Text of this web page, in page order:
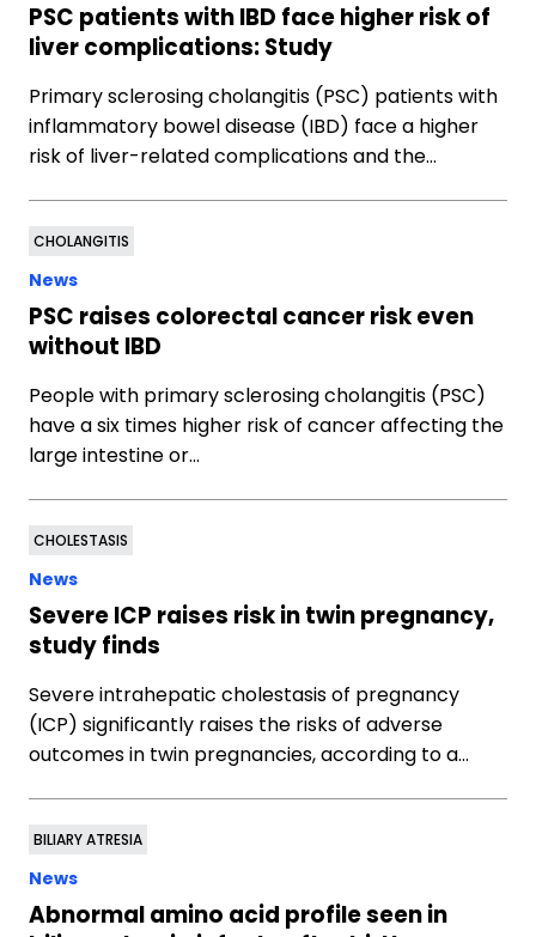
PSC patients with IBD face higher risk of
liver complications: Study
Primary sclerosing cholangitis (PSC) patients with
inflammatory bowel disease (IBD) face a higher
risk of liver-related complications and the…
CHOLANGITIS
News
PSC raises colorectal cancer risk even
without IBD
People with primary sclerosing cholangitis (PSC)
have a six times higher risk of cancer affecting the
large intestine or…
CHOLESTASIS
News
Severe ICP raises risk in twin pregnancy,
study finds
Severe intrahepatic cholestasis of pregnancy
(ICP) significantly raises the risks of adverse
outcomes in twin pregnancies, according to a…
BILIARY ATRESIA
News
Abnormal amino acid profile seen in